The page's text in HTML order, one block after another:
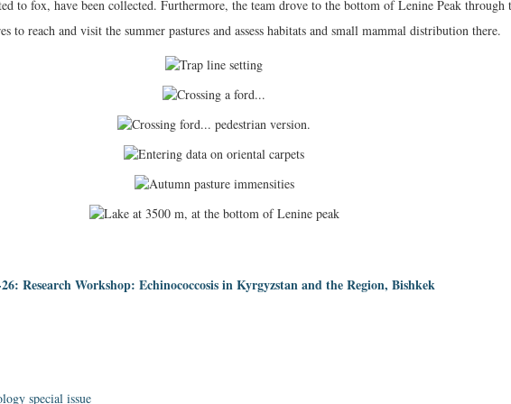
to fox, have been collected. Furthermore, the team drove to the bottom of Lenine Peak through
to reach and visit the summer pastures and assess habitats and small mammal distribution there.
Research Workshop: Echinococcosis in Kyrgyzstan and the Region, Bishkek
special issue